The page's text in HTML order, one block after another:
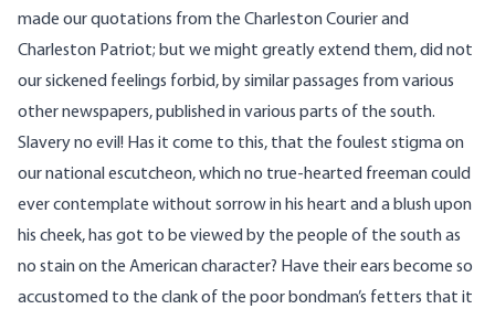
made our quotations from the Charleston Courier and
Charleston Patriot; but we might greatly extend them, did not
our sickened feelings forbid, by similar passages from various
other newspapers, published in various parts of the south.
Slavery no evil! Has it come to this, that the foulest stigma on
our national escutcheon, which no true-hearted freeman could
ever contemplate without sorrow in his heart and a blush upon
his cheek, has got to be viewed by the people of the south as
no stain on the American character? Have their ears become so
accustomed to the clank of the poor bondman’s fetters that it